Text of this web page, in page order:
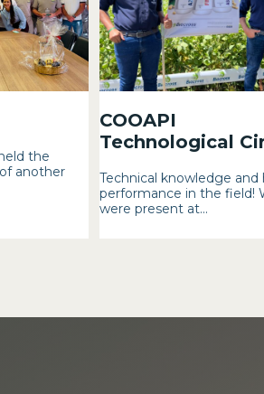
the
another
COOAPI
Technological
Technical knowledge and
performance in the field!
were present at...